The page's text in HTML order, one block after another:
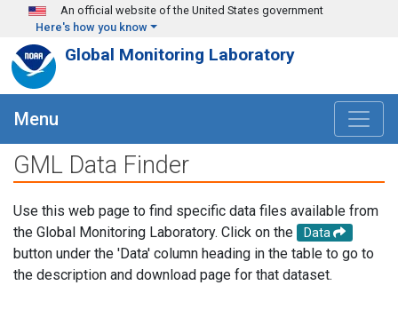
Skip to main content
An official website of the United States government
Here's how you know
Global Monitoring Laboratory
Menu
GML Data Finder
Use this web page to find specific data files available from
the Global Monitoring Laboratory. Click on the
Data
button under the 'Data' column heading in the table to go to
the description and download page for that dataset.